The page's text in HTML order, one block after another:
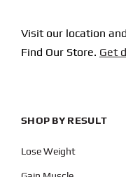
Visit our location
Find Our Store. Get
SHOP BY RESULT
Lose Weight